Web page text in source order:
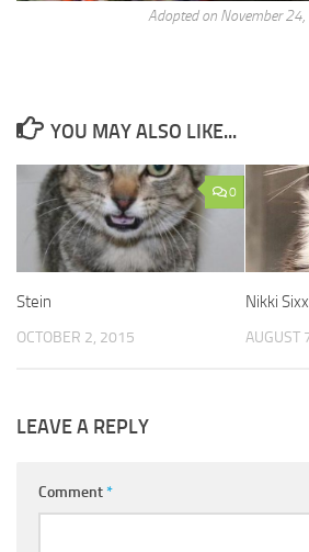
Adopted on November
YOU MAY ALSO LIKE...
0
Stein
OCTOBER 2, 2015
Nikki Sixx
AUGUST
LEAVE A REPLY
Comment*